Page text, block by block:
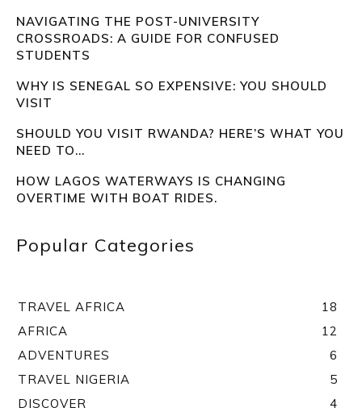
NAVIGATING THE POST-UNIVERSITY
CROSSROADS: A GUIDE FOR CONFUSED
STUDENTS
WHY IS SENEGAL SO EXPENSIVE: YOU SHOULD
VISIT
SHOULD YOU VISIT RWANDA? HERE’S WHAT YOU
NEED TO...
HOW LAGOS WATERWAYS IS CHANGING
OVERTIME WITH BOAT RIDES.
Popular Categories
TRAVEL AFRICA
18
AFRICA
12
ADVENTURES
6
TRAVEL NIGERIA
5
DISCOVER
4